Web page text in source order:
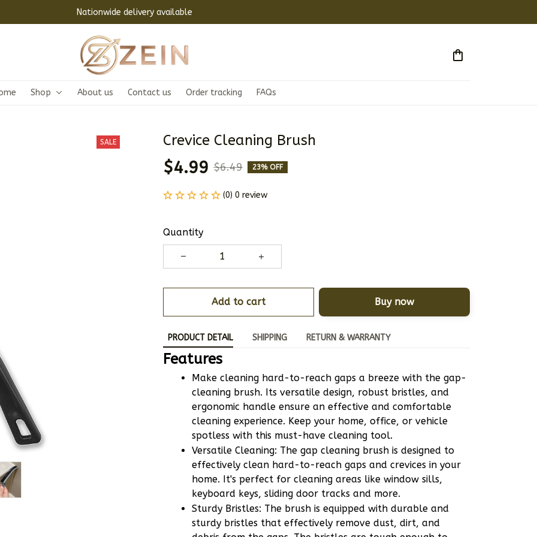
Nationwide delivery available
Shop About us Contact us Order tracking FAQs
SALE Crevice Cleaning Brush
$4.99 $6.49 23% OFF
(0) 0 review
Quantity
Add to cart Buy now
PRODUCT DETAIL SHIPPING RETURN & WARRANTY
Features
Make cleaning hard-to-reach gaps a breeze with the gap-
cleaning brush. Its versatile design, robust bristles, and
ergonomic handle ensure an effective and comfortable
cleaning experience. Keep your home, office, or vehicle
spotless with this must-have cleaning tool.
Versatile Cleaning: The gap cleaning brush is designed to
effectively clean hard-to-reach gaps and crevices in your
home. It's perfect for cleaning areas like window sills,
keyboard keys, sliding door tracks and more.
Sturdy Bristles: The brush is equipped with durable and
sturdy bristles that effectively remove dust, dirt, and